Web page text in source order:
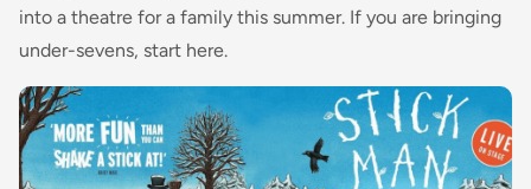
into a theatre for a family this summer. If you are bringing
under-sevens, start here.